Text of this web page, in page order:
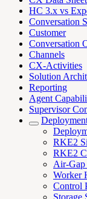
HC 3.x vs
Conversation
Customer
Conversation
Channels
CX-Activities
Solution
Reporting
Agent
Supervisor
RKE2
RKE2
Air-Gap
Worker
Control
Storage